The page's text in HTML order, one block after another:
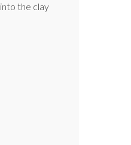
into the clay